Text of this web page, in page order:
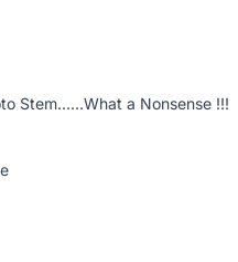
Stem......What a Nonsense !!!